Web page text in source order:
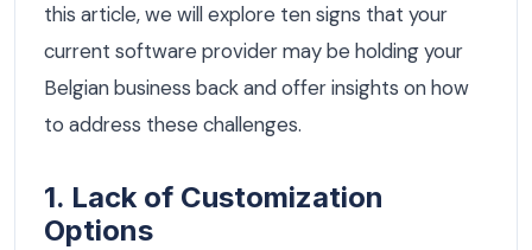
this article, we will explore ten signs that your
current software provider may be holding your
Belgian business back and offer insights on how
to address these challenges.
1. Lack of Customization
Options